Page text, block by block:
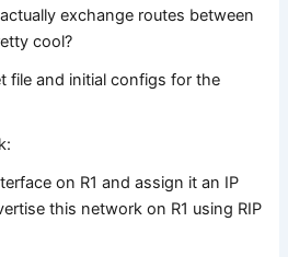
exchange routes between
cool?
file and initial configs for the
on R1 and assign it an IP
this network on R1 using RIP